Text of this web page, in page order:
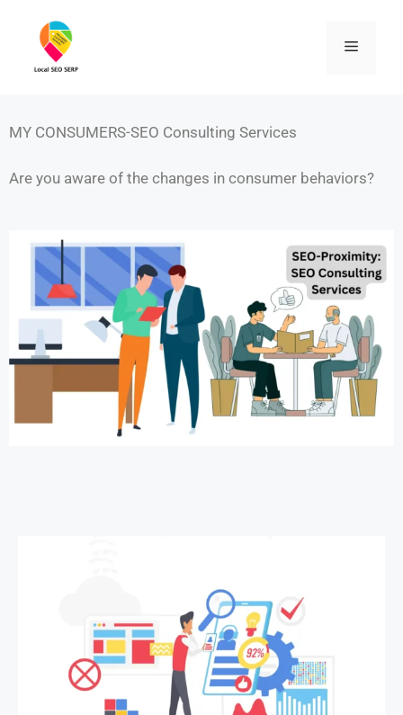
MY CONSUMERS-SEO Consulting Services
Are you aware of the changes in consumer behaviors?